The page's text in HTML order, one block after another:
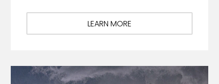
LEARN MORE